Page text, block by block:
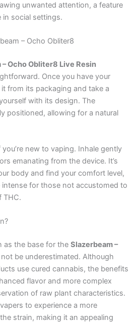
unwanted attention, a feature
in social settings.
– Ocho Obliter8
– Ocho Obliter8 Live Resin
Once you have your
from its packaging and take a
with its design. The
positioned, allowing for a natural
new to vaping. Inhale gently
emanating from the device. It’s
body and find your comfort level,
for those not accustomed to
THC.
as the base for the Slazerbeam –
be underestimated. Although
use cured cannabis, the benefits
flavor and more complex
of raw plant characteristics.
to experience a more
strain, making it an appealing